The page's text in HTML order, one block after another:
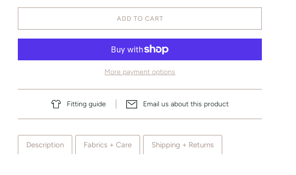
ADD TO CART
More payment options
Fitting guide Email us about this product
Description Fabrics + Care Shipping + Returns